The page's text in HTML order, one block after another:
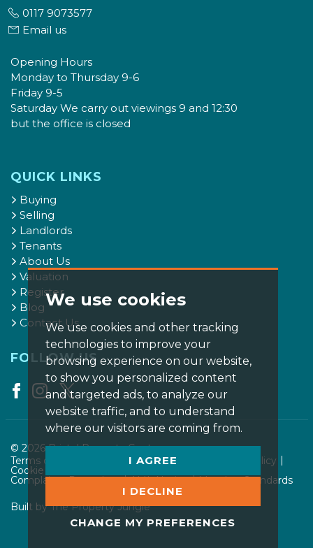
We use cookies
We use cookies and other tracking
technologies to improve your
browsing experience on our website,
to show you personalized content
and targeted ads, to analyze our
website traffic, and to understand
where our visitors are coming from.
I AGREE
I DECLINE
CHANGE MY PREFERENCES
0117 9073577
Email us
Opening Hours
Monday to Thursday 9-6
Friday 9-5
Saturday We carry out viewings 9 and 12:30
but the office is closed
QUICK LINKS
Buying
Selling
Landlords
Tenants
About Us
Valuation
Register
Blog
Contact Us
FOLLOW US
© 2026 Bristol Property Centre.
Terms of use
Privacy Policy & Notice Cookies Policy
Cookie Preferences
Complaints Procedure AML Notice Member Standards
Built by The Property Jungle